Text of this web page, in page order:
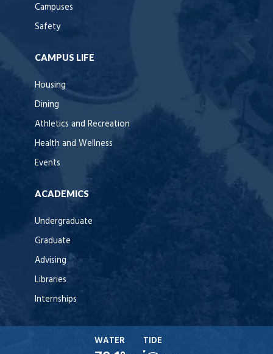
Campuses
Safety
CAMPUS LIFE
Housing
Dining
Athletics and Recreation
Health and Wellness
Events
ACADEMICS
Undergraduate
Graduate
Advising
Libraries
Internships
WATER TIDE